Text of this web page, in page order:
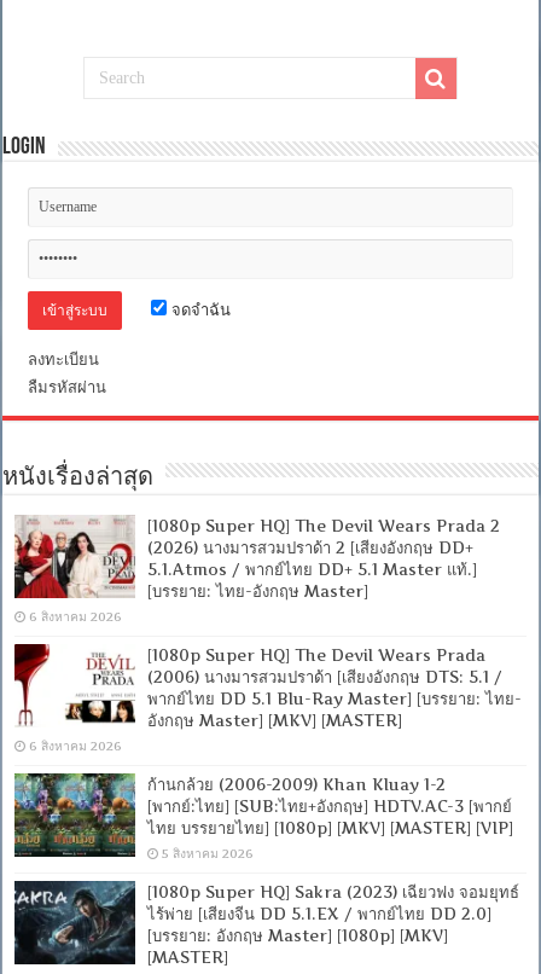
Login
จดจำฉัน
ลงทะเบียน
ลืมรหัสผ่าน
หนังเรื่องล่าสุด
[1080p Super HQ] The Devil Wears Prada 2
(2026) นางมารสวมปราด้า 2 [เสียงอังกฤษ DD+
5.1.Atmos / พากย์ไทย DD+ 5.1 Master แท้.]
[บรรยาย: ไทย-อังกฤษ Master]
6 สิงหาคม 2026
[1080p Super HQ] The Devil Wears Prada
(2006) นางมารสวมปราด้า [เสียงอังกฤษ DTS: 5.1 /
พากย์ไทย DD 5.1 Blu-Ray Master] [บรรยาย: ไทย-
อังกฤษ Master] [MKV] [MASTER]
6 สิงหาคม 2026
ก้านกล้วย (2006-2009) Khan Kluay 1-2
[พากย์:ไทย] [SUB:ไทย+อังกฤษ] HDTV.AC-3 [พากย์
ไทย บรรยายไทย] [1080p] [MKV] [MASTER] [VIP]
5 สิงหาคม 2026
[1080p Super HQ] Sakra (2023) เฉียวฟง จอมยุทธ์
ไร้พ่าย [เสียงจีน DD 5.1.EX / พากย์ไทย DD 2.0]
[บรรยาย: อังกฤษ Master] [1080p] [MKV]
[MASTER]